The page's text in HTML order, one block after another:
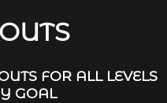
FOR ALL LEVELS
GOAL